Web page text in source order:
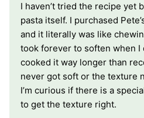
I haven’t tried the recipe yet
pasta itself. I purchased
and it literally was like
took forever to soften when I
cooked it way longer than
never got soft or the texture
I’m curious if there is a
to get the texture right.